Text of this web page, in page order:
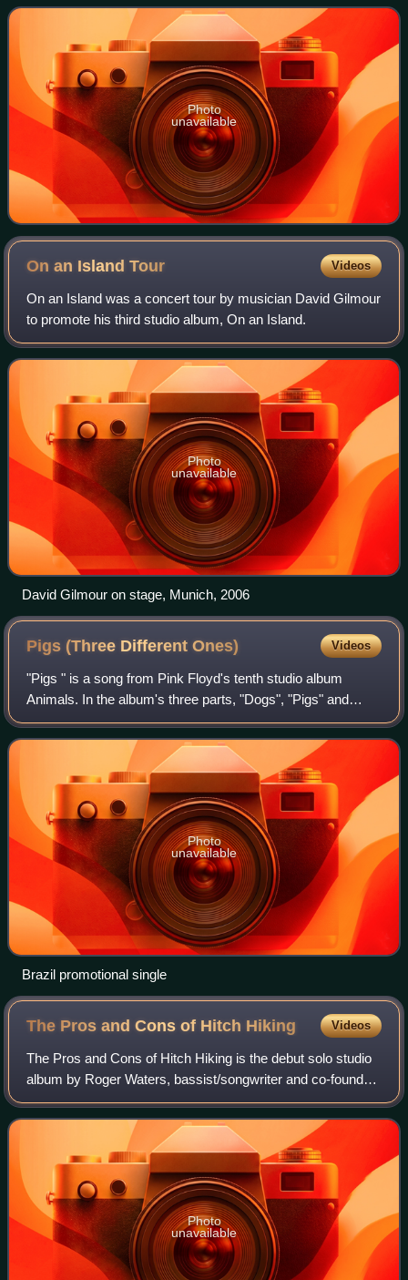
and Nick Mason.
Photo
unavailable
On an IslandTour Videos
On an Island was a concert tour by musician David Gilmour
to promote his third studio album, On an Island.
Photo
unavailable
David Gilmour on stage, Munich, 2006
Pigs (Three DifferentOnes) Videos
"Pigs " is a song from Pink Floyd's tenth studio album
Animals. In the album's three parts, "Dogs", "Pigs" and
"Sheep", pigs represent the people whom the band
considers to be at the top of the social
Photo
unavailable
Brazil promotional single
The Pros and Cons of Hitch Hiking Videos
The Pros and Cons of Hitch Hiking is the debut solo studio
album by Roger Waters, bassist/songwriter and co-founder
of the English rock band Pink Floyd. It was released in 1984
and was certified Gold
Photo
unavailable